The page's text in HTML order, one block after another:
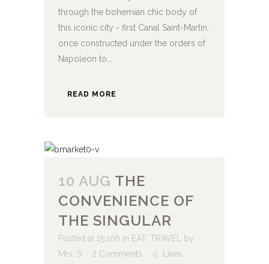
through the bohemian chic body of
this iconic city - first Canal Saint-Martin,
once constructed under the orders of
Napoleon to...
READ MORE
10 AUG THE
CONVENIENCE OF
THE SINGULAR
Posted at 15:10h in EAT, TRAVEL
by
Mrs. S
2 Comments 0
Likes